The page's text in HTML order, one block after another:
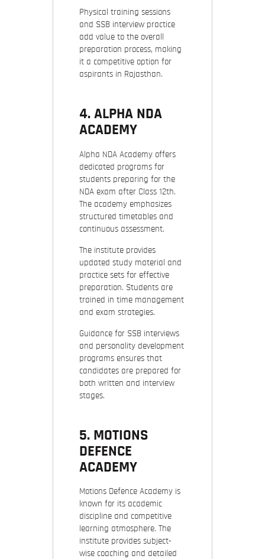
Physical training sessions
and SSB interview practice
add value to the overall
preparation process, making
it a competitive option for
aspirants in Rajasthan.
4. ALPHA NDA
ACADEMY
Alpha NDA Academy offers
dedicated programs for
students preparing for the
NDA exam after Class 12th.
The academy emphasizes
structured timetables and
continuous assessment.
The institute provides
updated study material and
practice sets for effective
preparation. Students are
trained in time management
and exam strategies.
Guidance for SSB interviews
and personality development
programs ensures that
candidates are prepared for
both written and interview
stages.
5. MOTIONS
DEFENCE
ACADEMY
Motions Defence Academy is
known for its academic
discipline and competitive
learning atmosphere. The
institute provides subject-
wise coaching and detailed